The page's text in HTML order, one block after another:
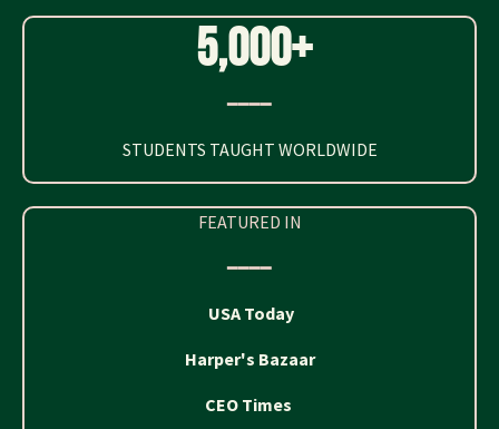
5,000+
━━━━
STUDENTS TAUGHT WORLDWIDE
FEATURED IN
━━━━
USA Today
Harper's Bazaar
CEO Times